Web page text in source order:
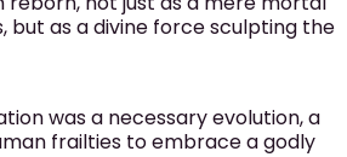
but as a divine force sculpting the
was a necessary evolution, a
frailties to embrace a godly